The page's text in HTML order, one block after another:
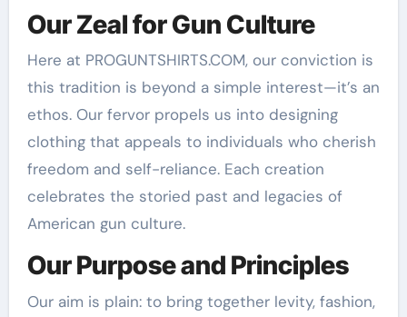
Our Zeal for Gun Culture
Here at PROGUNTSHIRTS.COM, our conviction is
this tradition is beyond a simple interest—it’s an
ethos. Our fervor propels us into designing
clothing that appeals to individuals who cherish
freedom and self-reliance. Each creation
celebrates the storied past and legacies of
American gun culture.
Our Purpose and Principles
Our aim is plain: to bring together levity, fashion,